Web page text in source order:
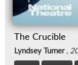
The Crucible
Lyndsey Turner,